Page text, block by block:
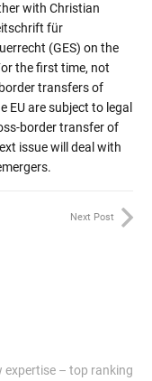
with Christian
für
(GES) on the
the first time, not
transfers of
EU are subject to legal
border transfer of
issue will deal with
Next Post
expertise – top ranking